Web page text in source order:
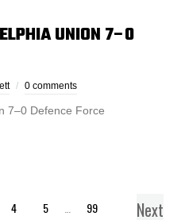
UNION 7–0
0 comments
7–0 Defence Force
4 5 99 Next